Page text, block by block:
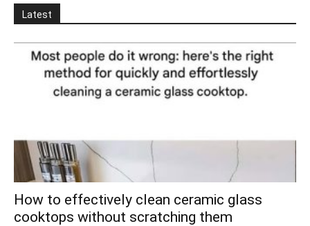
Latest
How to effectively clean ceramic glass
cooktops without scratching them